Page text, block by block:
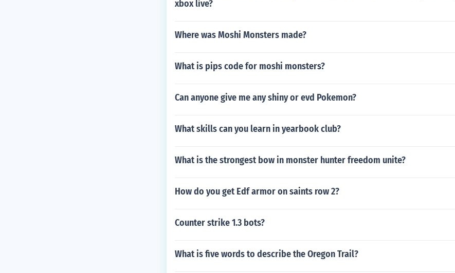
xbox live?
Where was Moshi Monsters made?
What is pips code for moshi monsters?
Can anyone give me any shiny or evd Pokemon?
What skills can you learn in yearbook club?
What is the strongest bow in monster hunter freedom unite?
How do you get Edf armor on saints row 2?
Counter strike 1.3 bots?
What is five words to describe the Oregon Trail?